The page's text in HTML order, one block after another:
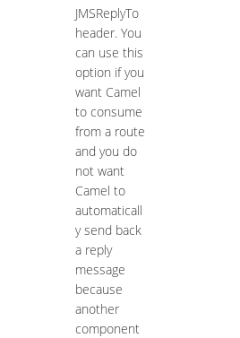
JMSReplyTo
header. You
can use this
option if you
want Camel
to consume
from a route
and you do
not want
Camel to
automaticall
y send back
a reply
message
because
another
component